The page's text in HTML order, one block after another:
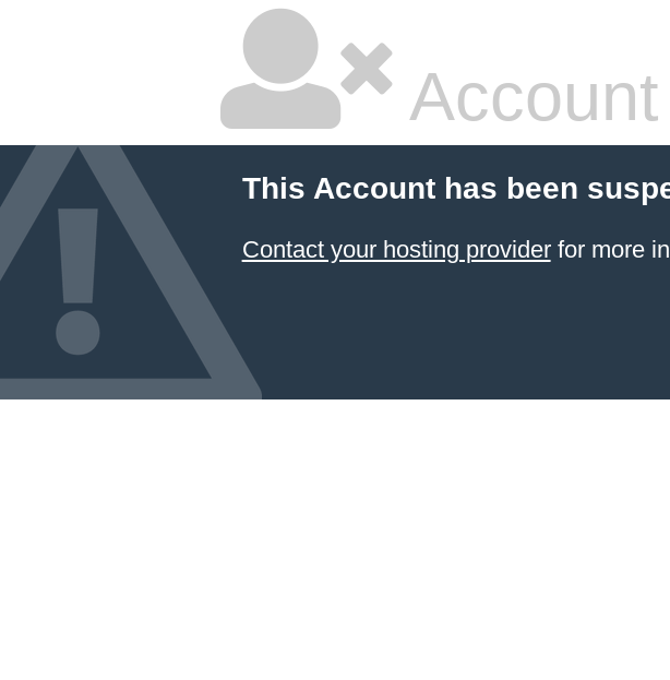
This Account has been
Contact your hosting providerfor more